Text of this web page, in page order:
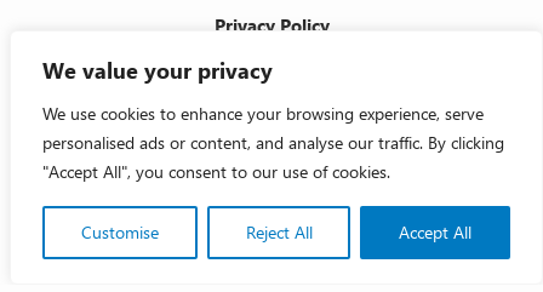
We value your privacy
We use cookies to enhance your browsing experience, serve
personalised ads or content, and analyse our traffic. By clicking
"Accept All", you consent to our use of cookies.
Customise Reject All Accept All
Copyright 2026 © Melksham Town Council
Privacy Policy
Cookie Policy
Accessibility Statement
Crafted by